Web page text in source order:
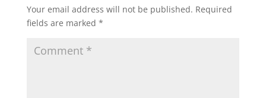
Your email address will not be published. Required
fields are marked *